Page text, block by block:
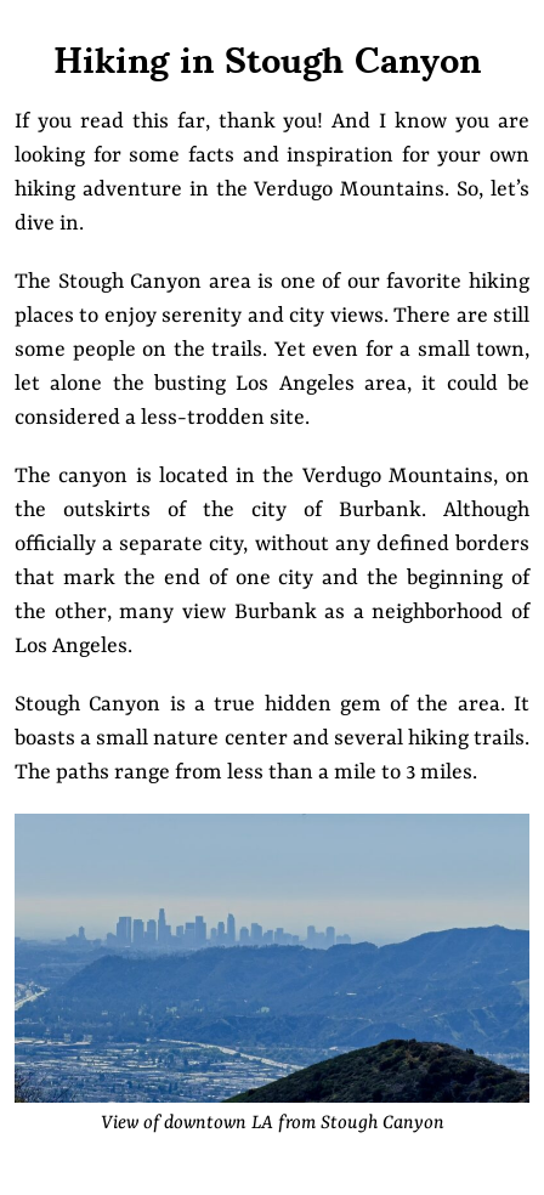
Hiking in Stough Canyon
If you read this far, thank you! And I know you are
looking for some facts and inspiration for your own
hiking adventure in the Verdugo Mountains. So, let’s
dive in.
The Stough Canyon area is one of our favorite hiking
places to enjoy serenity and city views. There are still
some people on the trails. Yet even for a small town,
let alone the busting Los Angeles area, it could be
considered a less-trodden site.
The canyon is located in the Verdugo Mountains, on
the outskirts of the city of Burbank. Although
officially a separate city, without any defined borders
that mark the end of one city and the beginning of
the other, many view Burbank as a neighborhood of
Los Angeles.
Stough Canyon is a true hidden gem of the area. It
boasts a small nature center and several hiking trails.
The paths range from less than a mile to 3 miles.
View of downtown LA from Stough Canyon